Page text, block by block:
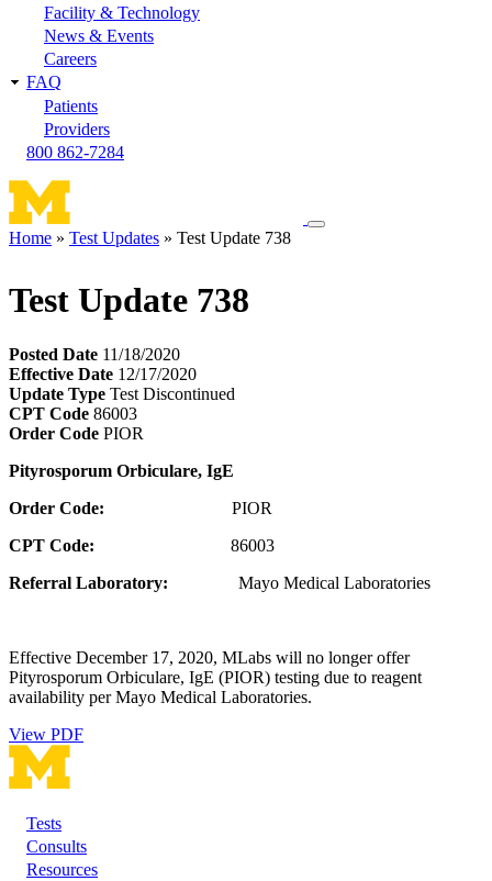
Facility & Technology
News & Events
Careers
FAQ
Patients
Providers
800 862-7284
Toggle
Home Test Updates Test Update 738
Test Update 738
Posted Date 11/18/2020
Effective Date 12/17/2020
Update Type Test Discontinued
CPT Code 86003
Order Code PIOR
Pityrosporum Orbiculare, IgE
Order Code: PIOR
CPT Code: 86003
Referral Laboratory: Mayo Medical Laboratories
Effective December 17, 2020, MLabs will no longer offer
Pityrosporum Orbiculare, IgE (PIOR) testing due to reagent
availability per Mayo Medical Laboratories.
View PDF
Footer
Tests
Consults
Resources